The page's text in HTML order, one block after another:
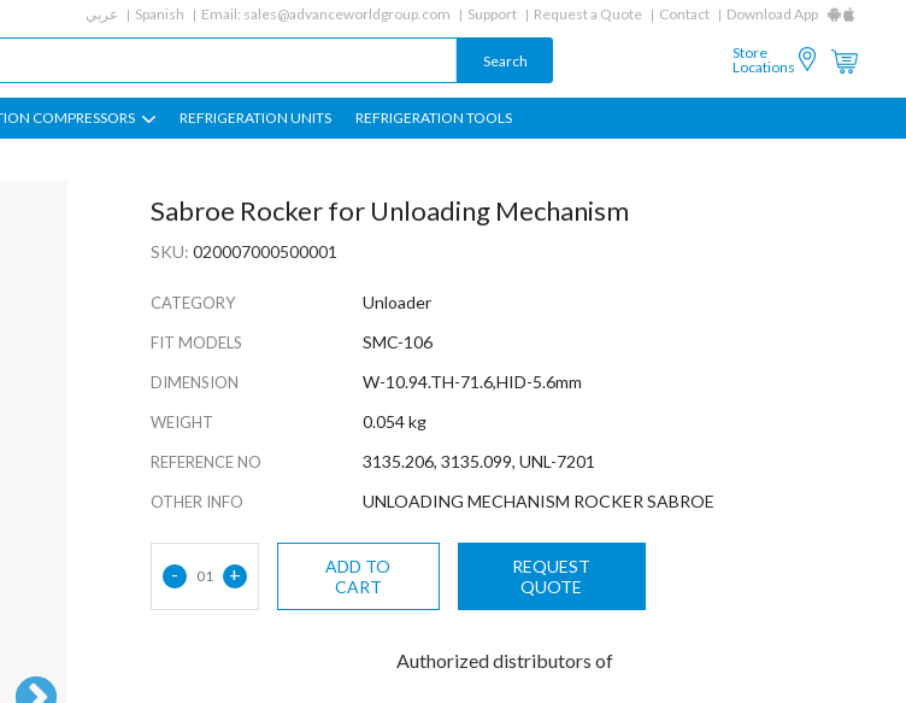
عربي Spanish Email: sales@advanceworldgroup.com Support Request a Quote Contact Download App
Store
Locations
COMPRESSORS REFRIGERATION UNITS REFRIGERATION TOOLS
Sabroe Rocker for Unloading Mechanism
SKU: 020007000500001
CATEGORY Unloader
FIT MODELS SMC-106
DIMENSION W-10.94.TH-71.6,HID-5.6mm
WEIGHT 0.054 kg
REFERENCE NO 3135.206, 3135.099, UNL-7201
OTHER INFO UNLOADING MECHANISM ROCKER SABROE
- 01 +
ADD TO
CART
REQUEST
QUOTE
Authorized distributors of